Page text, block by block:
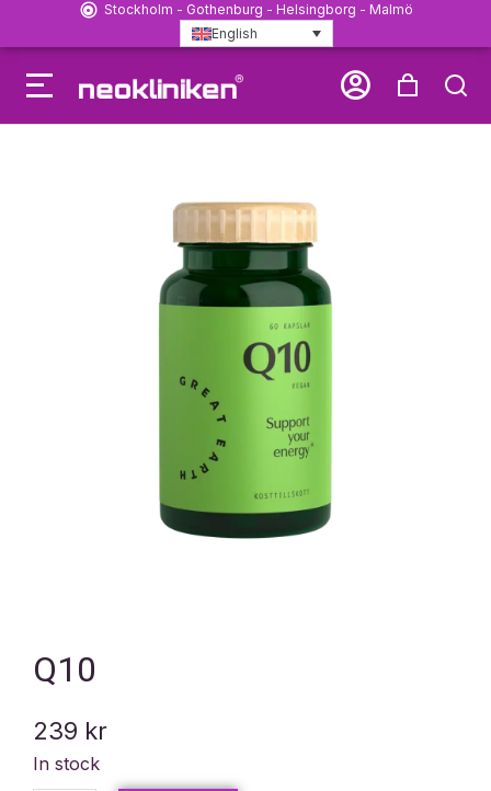
Stockholm - Gothenburg - Helsingborg - Malmö
English
Q10
239 kr
In stock